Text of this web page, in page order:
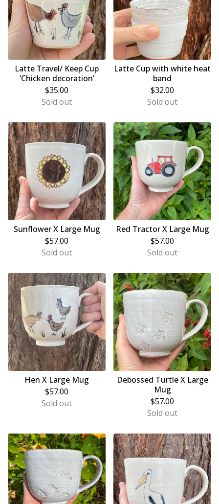
Latte Travel/ Keep Cup
‘Chicken decoration’
$35.00
Sold out
Latte Cup with white heat
band
$32.00
Sold out
Sunflower X Large Mug
$57.00
Sold out
Red Tractor X Large Mug
$57.00
Sold out
Hen X Large Mug
$57.00
Sold out
Debossed Turtle X Large
Mug
$57.00
Sold out